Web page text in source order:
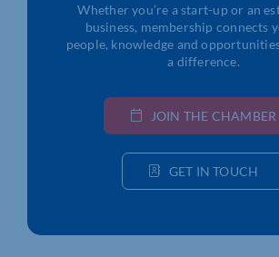
Whether you’re a start-up or an
business, membership connects
people, knowledge and
a difference.
JOIN THE CHAMBER
GET IN TOUCH